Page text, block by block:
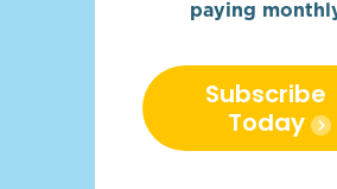
paying
Subscribe
Today